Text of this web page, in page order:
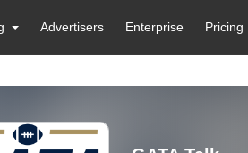
Advertisers Enterprise Pricing